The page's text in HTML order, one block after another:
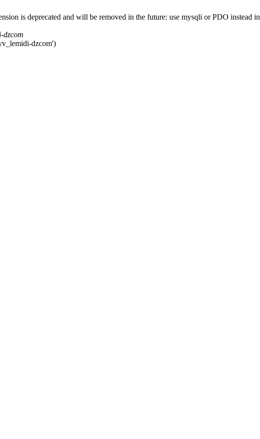
is deprecated and will be removed in the future: use mysqli or PDO instead in
dzcom
dzcom')